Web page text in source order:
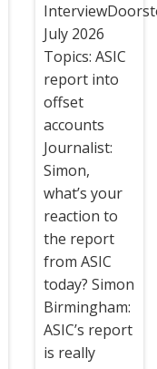
July 2026
Topics: ASIC
report into
offset
accounts
Journalist:
Simon,
what’s your
reaction to
the report
from ASIC
today? Simon
Birmingham:
ASIC’s report
is really